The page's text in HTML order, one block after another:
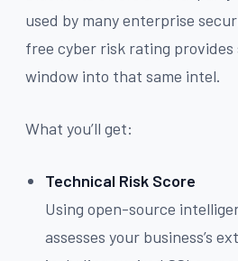
used by many enterprise
free cyber risk rating provides
window into that same intel.
What you’ll get:
Technical Risk Score
Using open-source
assesses your business’s